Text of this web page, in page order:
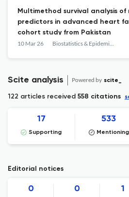
Multimethod survival analysis
predictors in advanced heart
cohort study from Pakistan
10 Mar 26 Biostatistics & Epidemiology
Scite analysis Powered by scite_
122 articles received 558 citations
17
Supporting
533
Mentioning
Editorial notices
0 0 1